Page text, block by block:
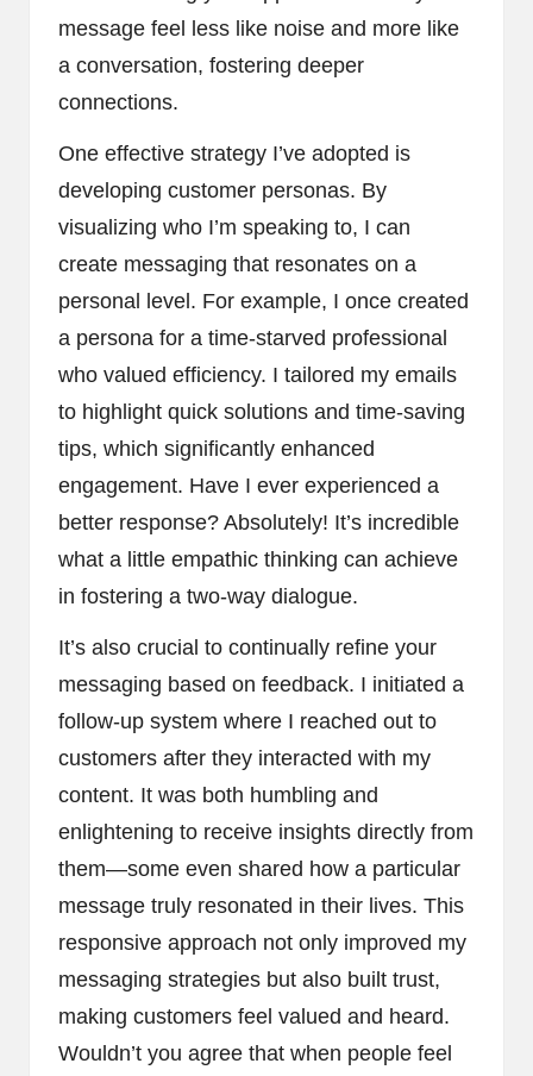
message feel less like noise and more like
a conversation, fostering deeper
connections.
One effective strategy I’ve adopted is
developing customer personas. By
visualizing who I’m speaking to, I can
create messaging that resonates on a
personal level. For example, I once created
a persona for a time-starved professional
who valued efficiency. I tailored my emails
to highlight quick solutions and time-saving
tips, which significantly enhanced
engagement. Have I ever experienced a
better response? Absolutely! It’s incredible
what a little empathic thinking can achieve
in fostering a two-way dialogue.
It’s also crucial to continually refine your
messaging based on feedback. I initiated a
follow-up system where I reached out to
customers after they interacted with my
content. It was both humbling and
enlightening to receive insights directly from
them—some even shared how a particular
message truly resonated in their lives. This
responsive approach not only improved my
messaging strategies but also built trust,
making customers feel valued and heard.
Wouldn’t you agree that when people feel